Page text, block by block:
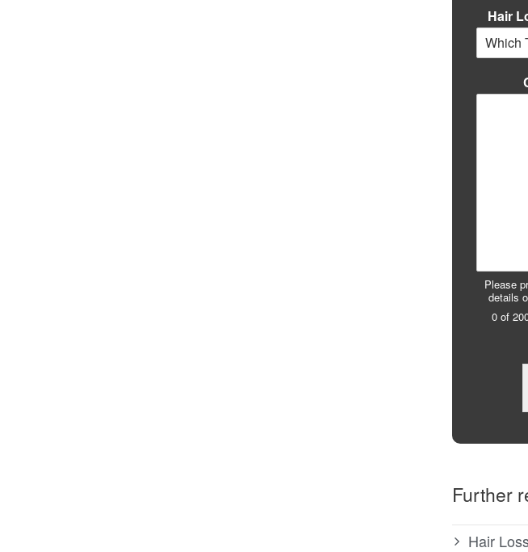
Hair
Please
details
0 of
Further
Hair